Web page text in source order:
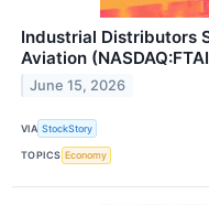
Industrial Distributors
Aviation
June 15, 2026
VIA StockStory
TOPICS Economy